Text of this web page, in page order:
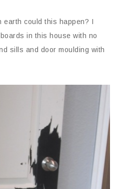
earth could this happen? I
in this house with no
sills and door moulding with